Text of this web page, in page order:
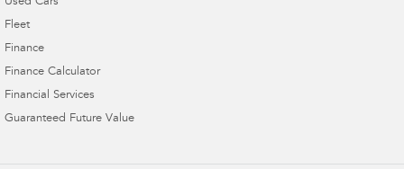
Fleet
Finance
Finance Calculator
Financial Services
Guaranteed Future Value